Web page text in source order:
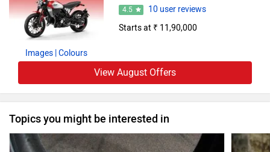
Images | Colours
4.5
10 user reviews
Starts at ₹ 11,90,000
View August Offers
Topics you might be interested in